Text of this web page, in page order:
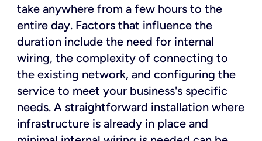
take anywhere from a few hours to the
entire day. Factors that influence the
duration include the need for internal
wiring, the complexity of connecting to
the existing network, and configuring the
service to meet your business's specific
needs. A straightforward installation where
infrastructure is already in place and